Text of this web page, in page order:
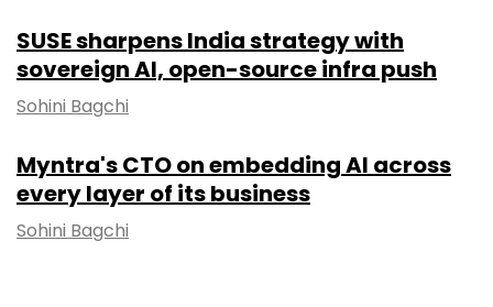
SUSE sharpens India strategy with
sovereign AI, open-source infra push
Sohini Bagchi
Myntra's CTO on embedding AI across
every layer of its business
Sohini Bagchi